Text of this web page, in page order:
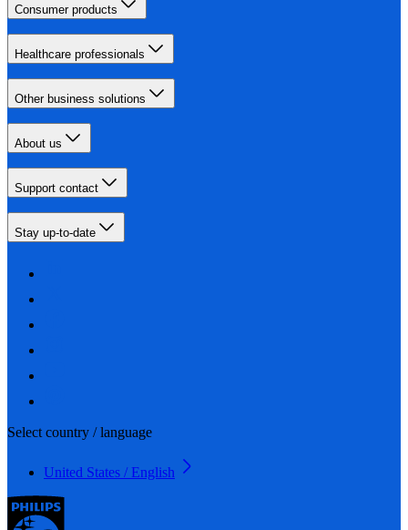
Consumer products
Healthcare professionals
Other business solutions
About us
Support contact
Stay up-to-date
Select country / language
United States / English